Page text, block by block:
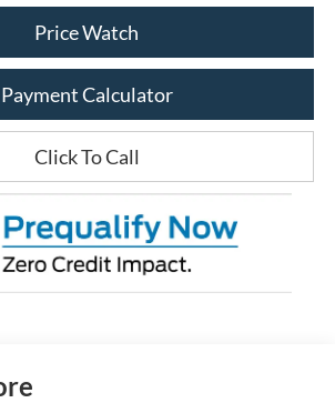
Price Watch
Payment Calculator
Click To Call